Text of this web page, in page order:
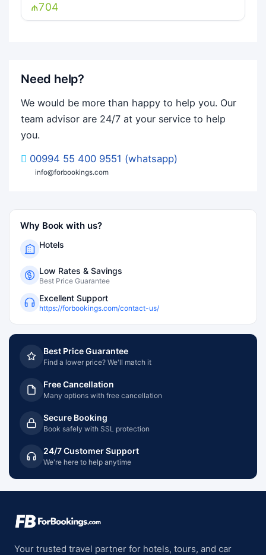
₼704
Need help?
We would be more than happy to help you. Our
team advisor are 24/7 at your service to help
you.
00994 55 400 9551 (whatsapp)
info@forbookings.com
Why Book with us?
Hotels
Low Rates & Savings
Best Price Guarantee
Excellent Support
https://forbookings.com/contact-us/
Best Price Guarantee
Find a lower price? We'll match it
Free Cancellation
Many options with free cancellation
Secure Booking
Book safely with SSL protection
24/7 Customer Support
We're here to help anytime
Your trusted travel partner for hotels, tours, and car